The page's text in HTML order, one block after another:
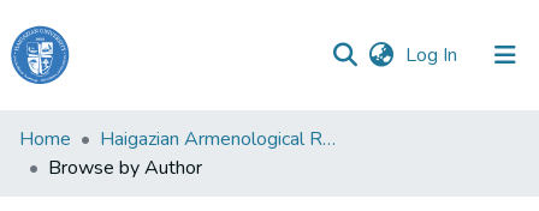
Log In (current)
Haigazian
University
Home
Haigazian Armenological Review
Browse by Author